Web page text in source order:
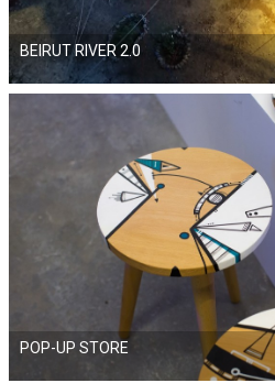
BEIRUT RIVER 2.0
POP-UP STORE